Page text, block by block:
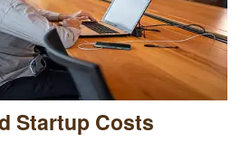
Startup Costs